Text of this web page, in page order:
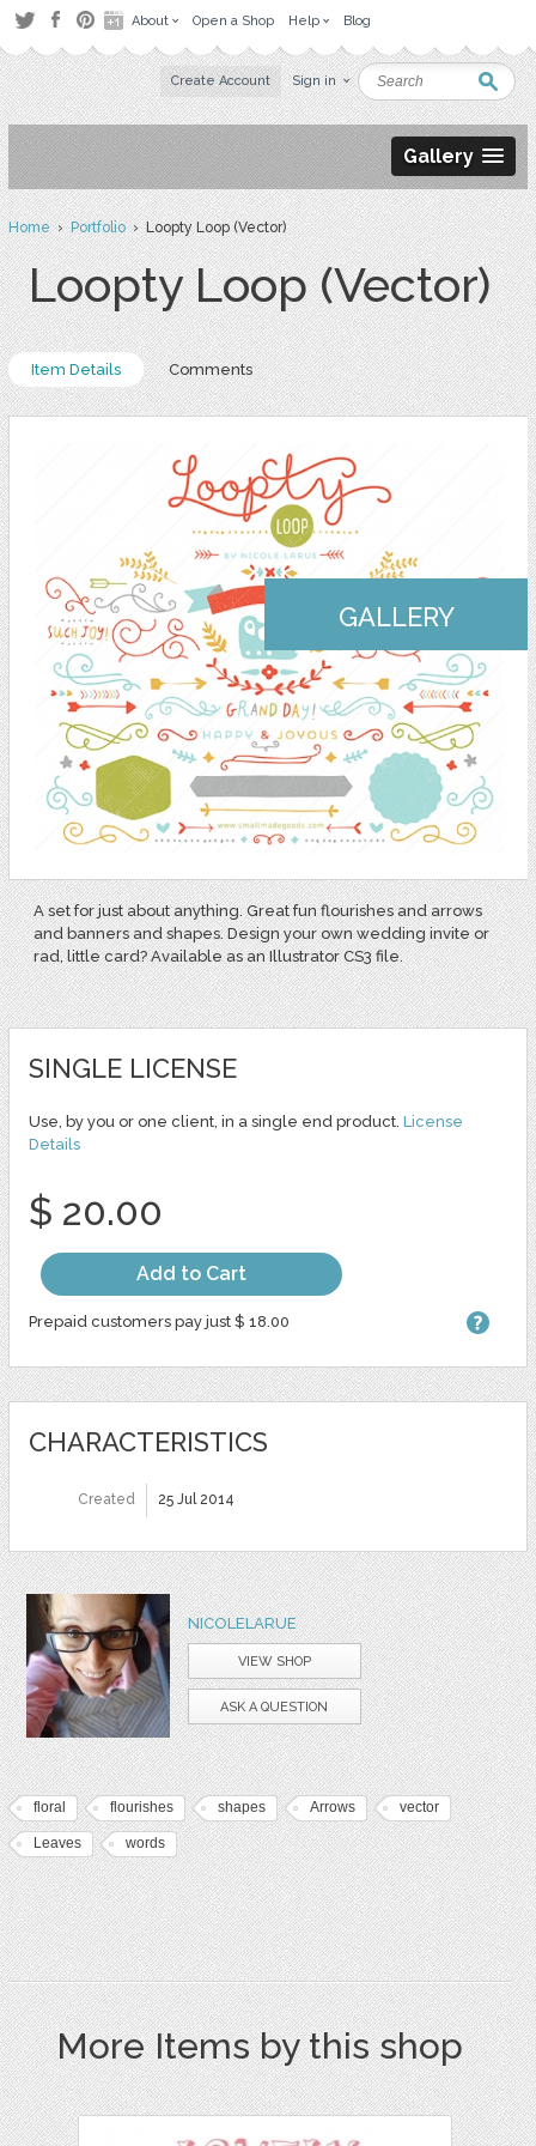
About Open a Shop Help Blog
Create Account Sign in
Gallery
Home›Portfolio› Loopty Loop (Vector)
Loopty Loop (Vector)
Item Details Comments
GALLERY
A set for just about anything. Great fun flourishes and arrows
and banners and shapes. Design your own wedding invite or
rad, little card? Available as an Illustrator CS3 file.
SINGLE LICENSE
Use, by you or one client, in a single end product. License
Details
$ 20.00
Add to Cart
Prepaid customers pay just $ 18.00
CHARACTERISTICS
Created 25 Jul 2014
NICOLELARUE
VIEW SHOP
ASK A QUESTION
floral flourishes shapes Arrows vector
Leaves words
More Items by this shop